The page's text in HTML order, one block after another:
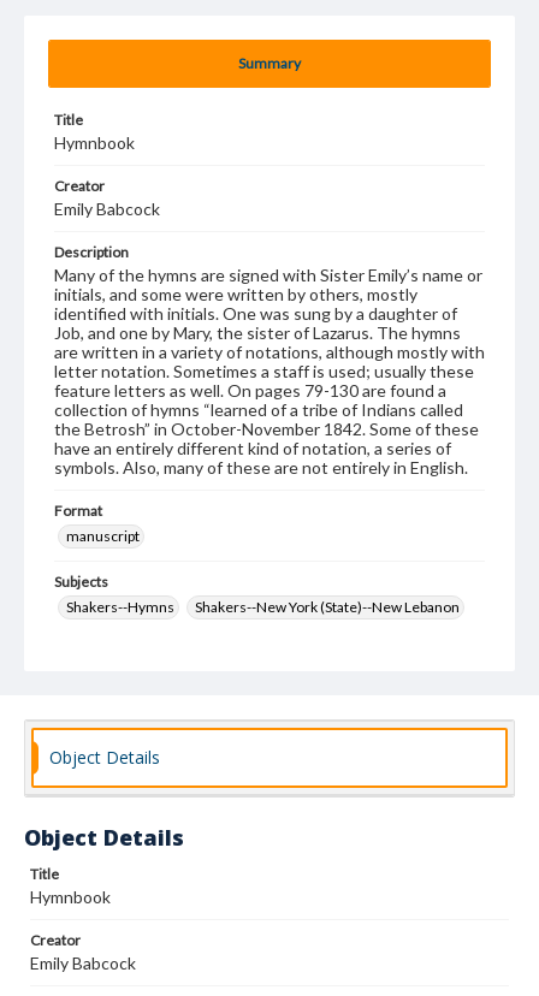
Summary
Title
Hymnbook
Creator
Emily Babcock
Description
Many of the hymns are signed with Sister Emily’s name or
initials, and some were written by others, mostly
identified with initials. One was sung by a daughter of
Job, and one by Mary, the sister of Lazarus. The hymns
are written in a variety of notations, although mostly with
letter notation. Sometimes a staff is used; usually these
feature letters as well. On pages 79-130 are found a
collection of hymns “learned of a tribe of Indians called
the Betrosh” in October-November 1842. Some of these
have an entirely different kind of notation, a series of
symbols. Also, many of these are not entirely in English.
Format
manuscript
Subjects
Shakers--Hymns
Shakers--New York (State)--New Lebanon
Object Details
Object Details
Title
Hymnbook
Creator
Emily Babcock